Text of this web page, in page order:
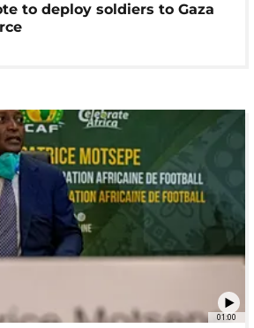
to deploy soldiers to Gaza
01:00